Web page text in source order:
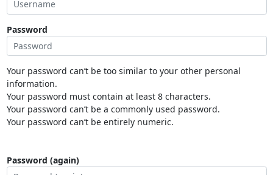
Password
Your password can’t be too similar to your other personal
information.
Your password must contain at least 8 characters.
Your password can’t be a commonly used password.
Your password can’t be entirely numeric.
Password (again)